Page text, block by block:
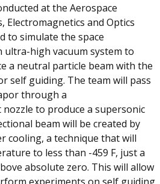
at the Aerospace
Electromagnetics and Optics
to simulate the space
high vacuum system to
a neutral particle beam with the
self guiding. The team will pass
through a
to produce a supersonic
beam will be created by
cooling, a technique that will
to less than -459 F, just a
absolute zero. This will allow
experiments on self guiding